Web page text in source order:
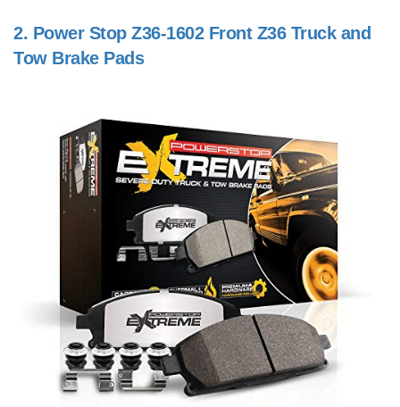
2. Power Stop Z36-1602 Front Z36 Truck and
Tow Brake Pads